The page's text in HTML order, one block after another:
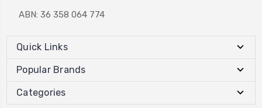
ABN: 36 358 064 774
Quick Links
Popular Brands
Categories